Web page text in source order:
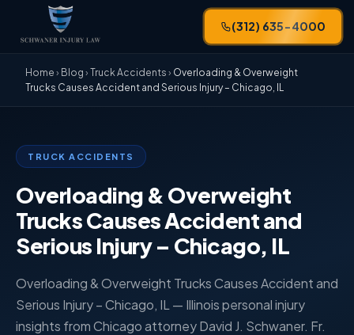
(312) 635-4000
Home › Blog › Truck Accidents › Overloading & Overweight
Trucks Causes Accident and Serious Injury – Chicago, IL
TRUCK ACCIDENTS
Overloading & Overweight
Trucks Causes Accident and
Serious Injury – Chicago, IL
Overloading & Overweight Trucks Causes Accident and
Serious Injury – Chicago, IL — Illinois personal injury
insights from Chicago attorney David J. Schwaner. Fr.